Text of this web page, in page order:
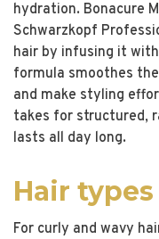
hydration. Bonacure
Schwarzkopf
hair by infusing it
formula smoothes
and make styling
takes for structured,
lasts all day long.
Hair types
For curly and wavy